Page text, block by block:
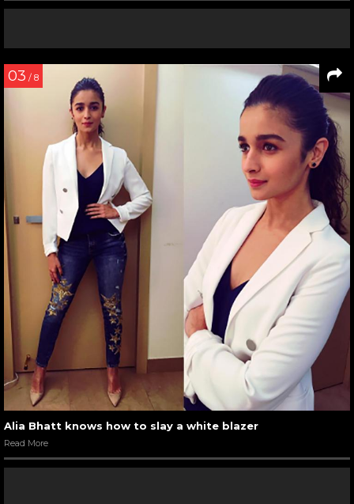
03 / 8
Alia Bhatt knows how to slay a white blazer
Read More